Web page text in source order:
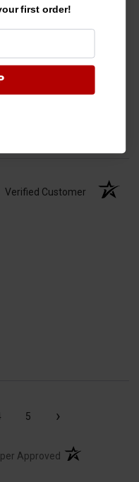
Verified Customer
5 ›
Approved (opens in a new
first order!